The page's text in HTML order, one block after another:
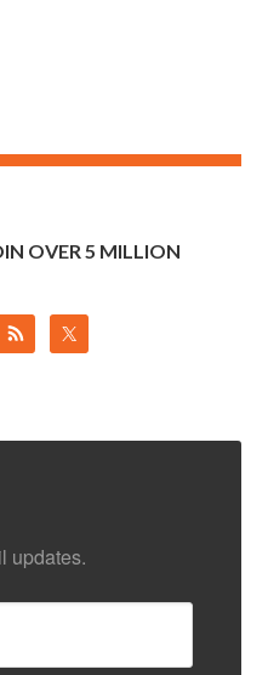
OVER 5 MILLION
updates.